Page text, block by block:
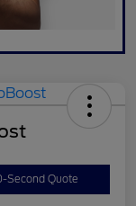
Second Quote